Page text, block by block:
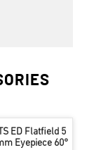
TS ED Flatfield 5
Eyepiece 60°